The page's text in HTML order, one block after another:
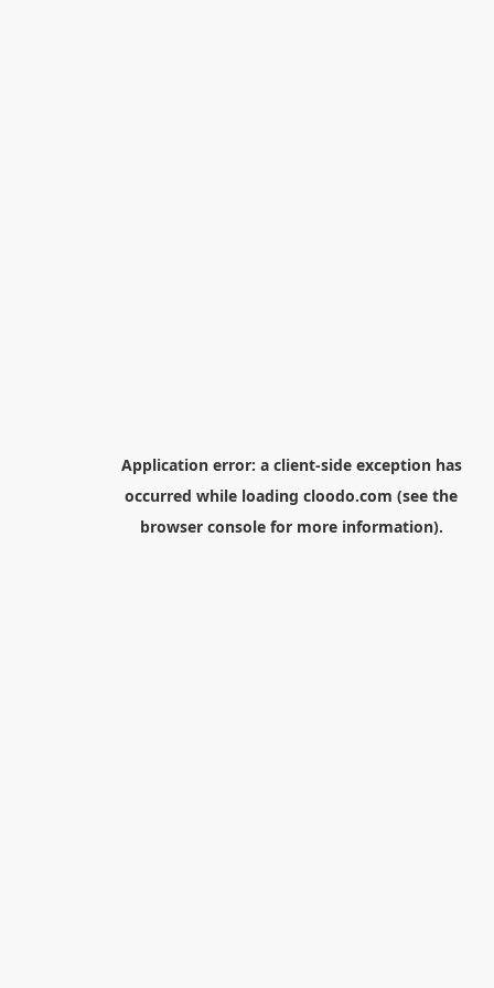
Application error: a client-side exception has
occurred while loading cloodo.com (see the
browser consolefor more information).